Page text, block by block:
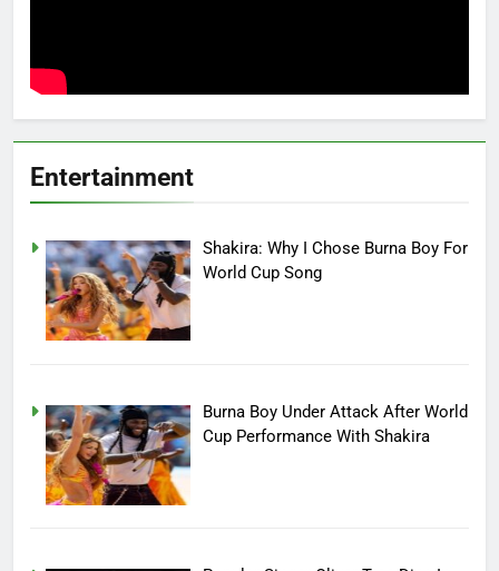
Entertainment
Shakira: Why I Chose Burna Boy For
World Cup Song
Burna Boy Under Attack After World
Cup Performance With Shakira